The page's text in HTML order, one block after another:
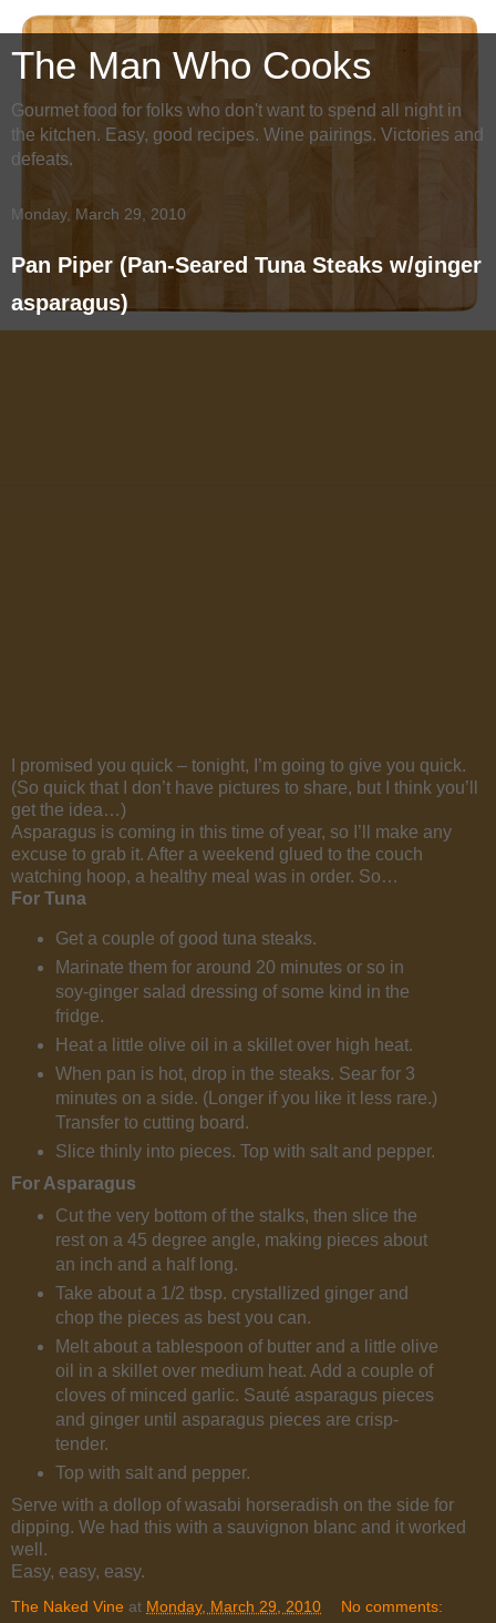
The Man Who Cooks
Gourmet food for folks who don't want to spend all night in
the kitchen. Easy, good recipes. Wine pairings. Victories and
defeats.
Monday, March 29, 2010
Pan Piper (Pan-Seared Tuna Steaks w/ginger
asparagus)
I promised you quick – tonight, I’m going to give you quick.
(So quick that I don’t have pictures to share, but I think you’ll
get the idea…)
Asparagus is coming in this time of year, so I’ll make any
excuse to grab it. After a weekend glued to the couch
watching hoop, a healthy meal was in order. So…
For Tuna
Get a couple of good tuna steaks.
Marinate them for around 20 minutes or so in
soy-ginger salad dressing of some kind in the
fridge.
Heat a little olive oil in a skillet over high heat.
When pan is hot, drop in the steaks. Sear for 3
minutes on a side. (Longer if you like it less rare.)
Transfer to cutting board.
Slice thinly into pieces. Top with salt and pepper.
For Asparagus
Cut the very bottom of the stalks, then slice the
rest on a 45 degree angle, making pieces about
an inch and a half long.
Take about a 1/2 tbsp. crystallized ginger and
chop the pieces as best you can.
Melt about a tablespoon of butter and a little olive
oil in a skillet over medium heat. Add a couple of
cloves of minced garlic. Sauté asparagus pieces
and ginger until asparagus pieces are crisp-
tender.
Top with salt and pepper.
Serve with a dollop of wasabi horseradish on the side for
dipping. We had this with a sauvignon blanc and it worked
well.
Easy, easy, easy.
The Naked Vine at Monday, March 29, 2010 No comments: